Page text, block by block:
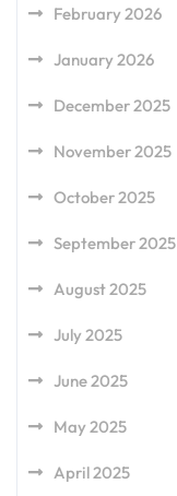
February 2026
January 2026
December 2025
November 2025
October 2025
September 2025
August 2025
July 2025
June 2025
May 2025
April 2025